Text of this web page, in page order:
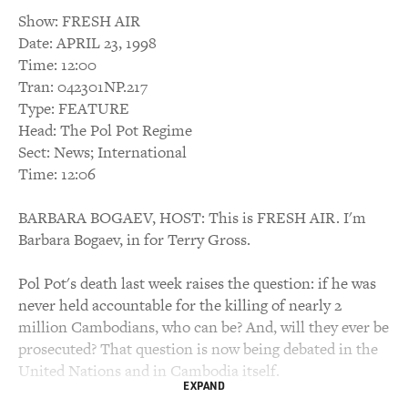
Show: FRESH AIR
Date: APRIL 23, 1998
Time: 12:00
Tran: 042301NP.217
Type: FEATURE
Head: The Pol Pot Regime
Sect: News; International
Time: 12:06
BARBARA BOGAEV, HOST: This is FRESH AIR. I'm
Barbara Bogaev, in for Terry Gross.
Pol Pot's death last week raises the question: if he was
never held accountable for the killing of nearly 2
million Cambodians, who can be? And, will they ever be
prosecuted? That question is now being debated in the
United Nations and in Cambodia itself.
EXPAND